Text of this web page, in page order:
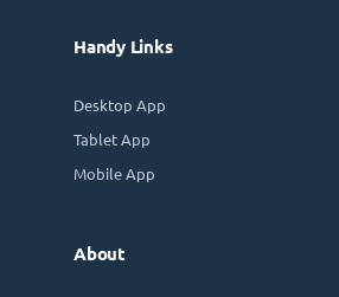
Handy Links
Desktop App
Tablet App
Mobile App
About